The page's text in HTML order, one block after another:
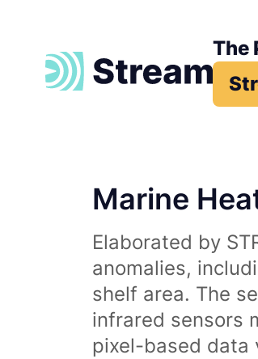
The
Marine
Elaborated by
anomalies,
shelf area. The
infrared sensors
pixel-based data